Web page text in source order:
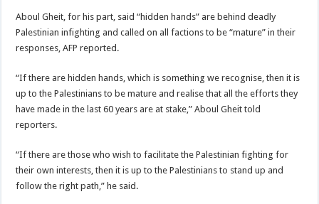
Aboul Gheit, for his part, said “hidden hands” are behind deadly
Palestinian infighting and called on all factions to be “mature” in their
responses, AFP reported.
“If there are hidden hands, which is something we recognise, then it is
up to the Palestinians to be mature and realise that all the efforts they
have made in the last 60 years are at stake,” Aboul Gheit told
reporters.
“If there are those who wish to facilitate the Palestinian fighting for
their own interests, then it is up to the Palestinians to stand up and
follow the right path,” he said.